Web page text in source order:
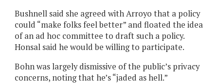
Bushnell said she agreed with Arroyo that a policy
could “make folks feel better” and floated the idea
of an ad hoc committee to draft such a policy.
Honsal said he would be willing to participate.
Bohn was largely dismissive of the public’s privacy
concerns, noting that he’s “jaded as hell.”